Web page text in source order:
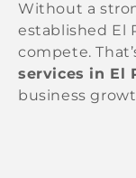
Without a
established El
compete.
services in El
business